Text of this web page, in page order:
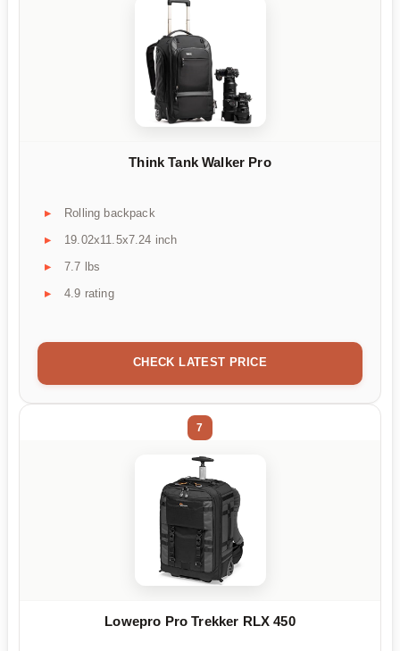
Think Tank Walker Pro
Rolling backpack
19.02x11.5x7.24 inch
7.7 lbs
4.9 rating
CHECK LATEST PRICE
7
Lowepro Pro Trekker RLX 450